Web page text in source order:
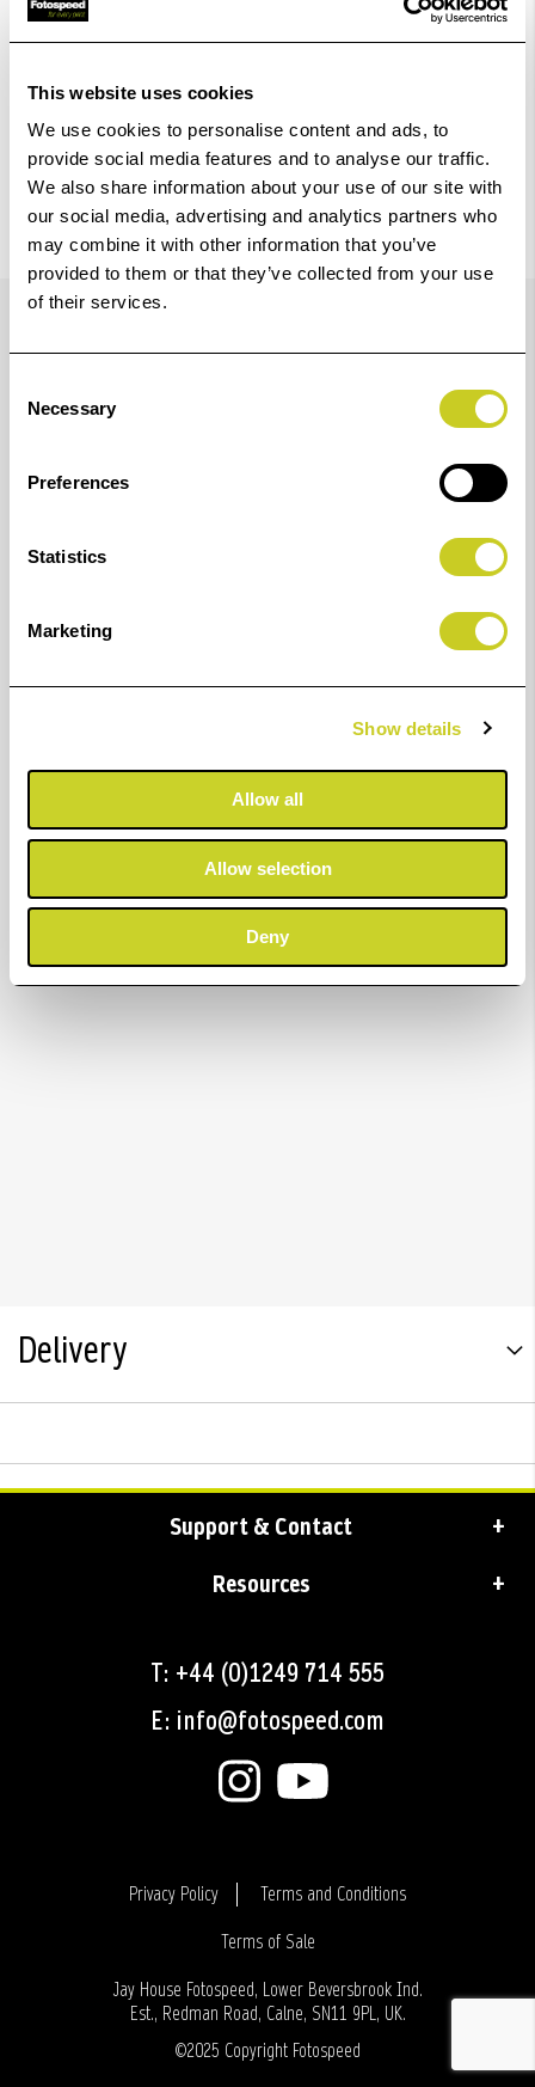
This website uses cookies
We use cookies to personalise content and ads, to
provide social media features and to analyse our traffic.
We also share information about your use of our site with
our social media, advertising and analytics partners who
may combine it with other information that you’ve
provided to them or that they’ve collected from your use
of their services.
Selection
Necessary
Preferences
Statistics
Marketing
Show details
Allow all
Allow selection
Deny
Trustpilot Reviews
Delivery
Support & Contact
Resources
T: +44 (0)1249 714 555
E: info@fotospeed.com
Privacy Policy
Terms and Conditions
Terms of Sale
Login
Jay House Fotospeed, Lower Beversbrook Ind.
Est., Redman Road, Calne, SN11 9PL, UK.
©2025 Copyright Fotospeed